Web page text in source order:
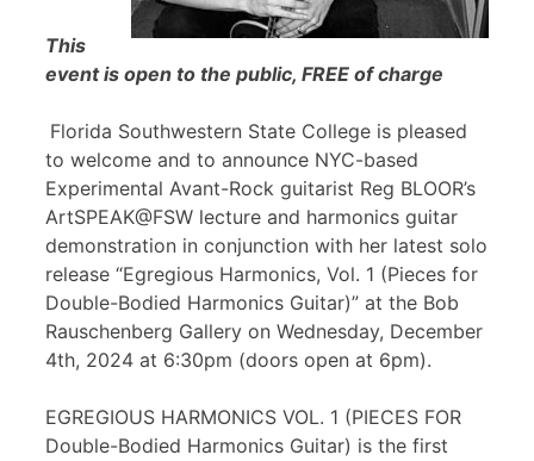
This
event is open to the public, FREE of charge
Florida Southwestern State College is pleased
to welcome and to announce NYC-based
Experimental Avant-Rock guitarist Reg BLOOR’s
ArtSPEAK@FSW lecture and harmonics guitar
demonstration in conjunction with her latest solo
release “Egregious Harmonics, Vol. 1 (Pieces for
Double-Bodied Harmonics Guitar)” at the Bob
Rauschenberg Gallery on Wednesday, December
4th, 2024 at 6:30pm (doors open at 6pm).
EGREGIOUS HARMONICS VOL. 1 (PIECES FOR
Double-Bodied Harmonics Guitar) is the first